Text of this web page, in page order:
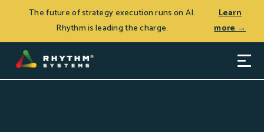
The future of strategy execution runs on AI.
Rhythm is leading the charge.
Learn
more →
THE JOURNEY TO CEO SUCCESS, Patrick Thean’s latest
book, is now available.Learn more > Log In